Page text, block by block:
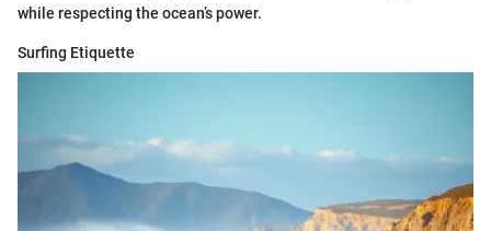
while respecting the ocean’s power.
Surfing Etiquette